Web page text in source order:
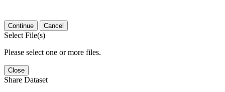
Continue Cancel
Select File(s)
Please select one or more files.
Close
Share Dataset